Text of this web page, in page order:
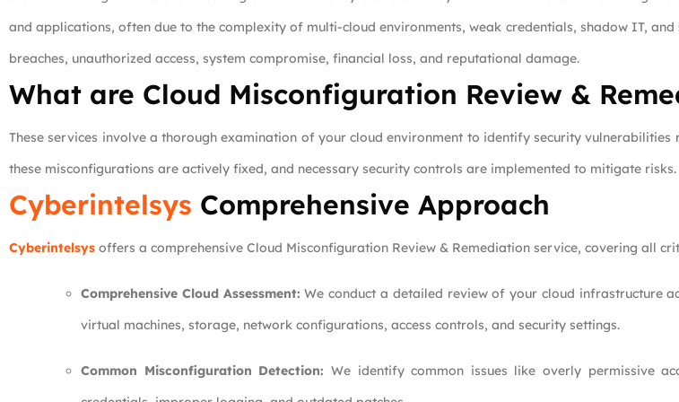
and applications, often due to the complexity of multi-cloud environments, weak credentials, shadow IT, and
breaches, unauthorized access, system compromise, financial loss, and reputational damage.
What are Cloud Misconfiguration Review &
These services involve a thorough examination of your cloud environment to identify security
these misconfigurations are actively fixed, and necessary security controls are implemented to mitigate risks.
Cyberintelsys Comprehensive Approach
Cyberintelsys offers a comprehensive Cloud Misconfiguration Review & Remediation service, covering all
Comprehensive Cloud Assessment: We conduct a detailed review of your cloud infrastructure
virtual machines, storage, network configurations, access controls, and security settings.
Common Misconfiguration Detection: We identify common issues like overly permissive